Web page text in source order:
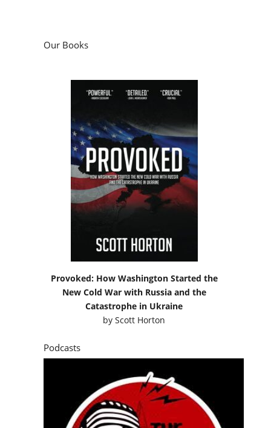
Our Books
Provoked: How Washington Started the
New Cold War with Russia and the
Catastrophe in Ukraine
byScott Horton
Podcasts